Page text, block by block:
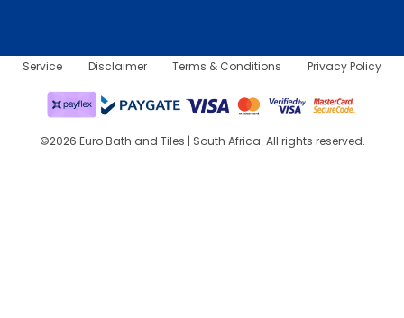
©2026 Euro Bath and Tiles | South Africa. All rights reserved.
Service Disclaimer Terms & Conditions Privacy Policy